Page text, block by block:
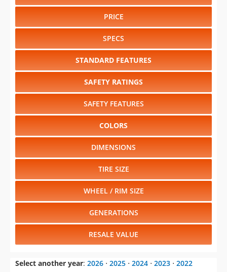
PRICE
SPECS
STANDARD FEATURES
SAFETY RATINGS
SAFETY FEATURES
COLORS
DIMENSIONS
TIRE SIZE
WHEEL / RIM SIZE
GENERATIONS
RESALE VALUE
Select another year: 2026 ⋅ 2025 ⋅ 2024 ⋅ 2023 ⋅ 2022